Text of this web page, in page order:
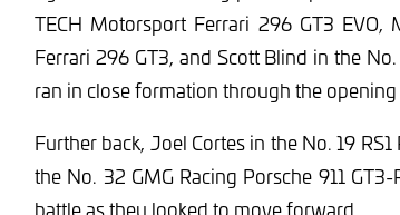
TECH Motorsport Ferrari 296 GT3
Ferrari 296 GT3, and Scott Blind in the
ran in close formation through the opening
Further back, Joel Cortes in the No. 19
the No. 32 GMG Racing Porsche 911